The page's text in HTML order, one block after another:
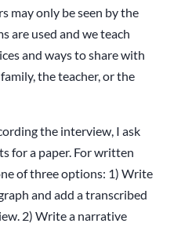
may only be seen by the
are used and we teach
and ways to share with
the teacher, or the
the interview, I ask
for a paper. For written
of three options: 1) Write
and add a transcribed
2) Write a narrative